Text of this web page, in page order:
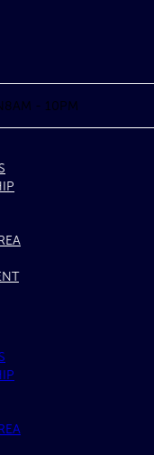
8AM - 10PM